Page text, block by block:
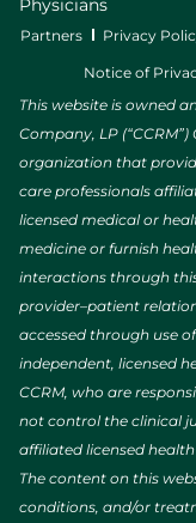
Physicians
Partners Privacy
Notice of
This website is owned
Company, LP
organization that
care professionals
licensed medical or
medicine or furnish
interactions through
provider–patient
accessed through use
independent, licensed
CCRM, who are
not control the clinical
affiliated licensed
The content on this
conditions, and/or